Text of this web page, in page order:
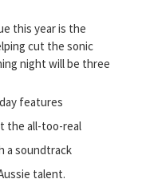
this year is the
cut the sonic
night will be three
features
the all-too-real
a soundtrack
talent.